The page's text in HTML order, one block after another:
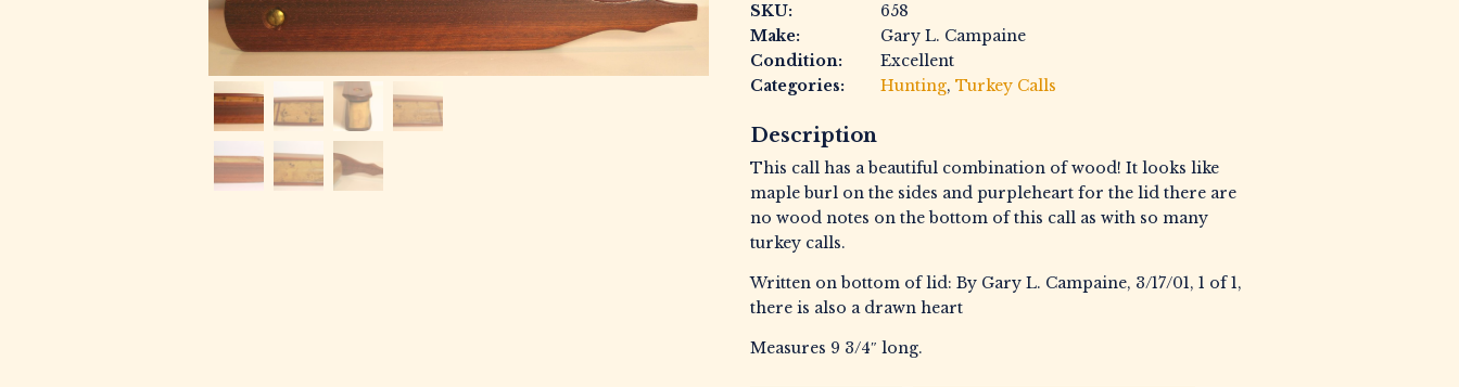
SKU:
658
Make:
Gary L. Campaine
Condition:
Excellent
Categories:
Hunting,Turkey Calls
Description
This call has a beautiful combination of wood! It looks like
maple burl on the sides and purpleheart for the lid there are
no wood notes on the bottom of this call as with so many
turkey calls.
Written on bottom of lid: By Gary L. Campaine, 3/17/01, 1 of 1,
there is also a drawn heart
Measures 9 3/4″ long.